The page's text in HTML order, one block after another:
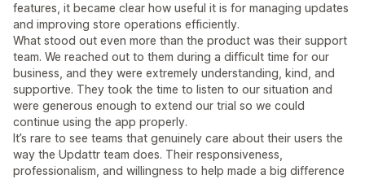
features, it became clear how useful it is for managing updates
and improving store operations efficiently.
What stood out even more than the product was their support
team. We reached out to them during a difficult time for our
business, and they were extremely understanding, kind, and
supportive. They took the time to listen to our situation and
were generous enough to extend our trial so we could
continue using the app properly.
It’s rare to see teams that genuinely care about their users the
way the Updattr team does. Their responsiveness,
professionalism, and willingness to help made a big difference